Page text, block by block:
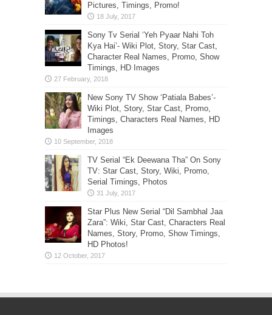
Pictures, Timings, Promo!
Sony Tv Serial ‘Yeh Pyaar Nahi Toh
Kya Hai’- Wiki Plot, Story, Star Cast,
Character Real Names, Promo, Show
Timings, HD Images
New Sony TV Show ‘Patiala Babes’-
Wiki Plot, Story, Star Cast, Promo,
Timings, Characters Real Names, HD
Images
TV Serial “Ek Deewana Tha” On Sony
TV: Star Cast, Story, Wiki, Promo,
Serial Timings, Photos
Star Plus New Serial “Dil Sambhal Jaa
Zara”: Wiki, Star Cast, Characters Real
Names, Story, Promo, Show Timings,
HD Photos!